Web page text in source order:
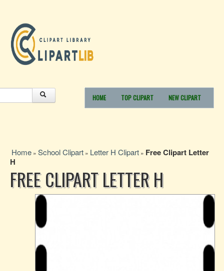
HOME TOP CLIPART NEW CLIPART
Home » School Clipart » Letter H Clipart » Free Clipart Letter
H
FREE CLIPART LETTER H